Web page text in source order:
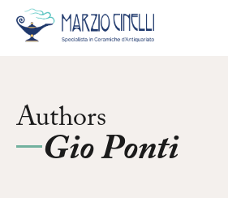
Authors
Gio Ponti